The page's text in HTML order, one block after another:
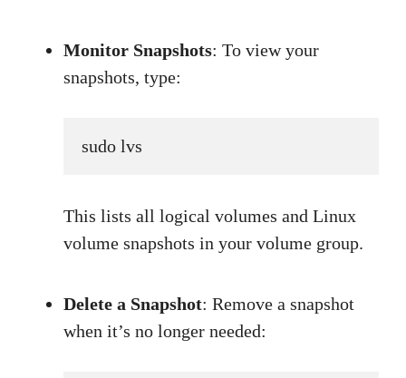
Monitor Snapshots: To view your
snapshots, type:
sudo lvs
This lists all logical volumes and Linux
volume snapshots in your volume group.
Delete a Snapshot: Remove a snapshot
when it’s no longer needed: